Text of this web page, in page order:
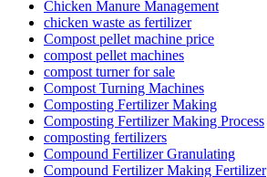
Chicken Manure Management
chicken waste as fertilizer
Compost pellet machine price
compost pellet machines
compost turner for sale
Compost Turning Machines
Composting Fertilizer Making
Composting Fertilizer Making Process
composting fertilizers
Compound Fertilizer Granulating
Compound Fertilizer Making Fertilizer